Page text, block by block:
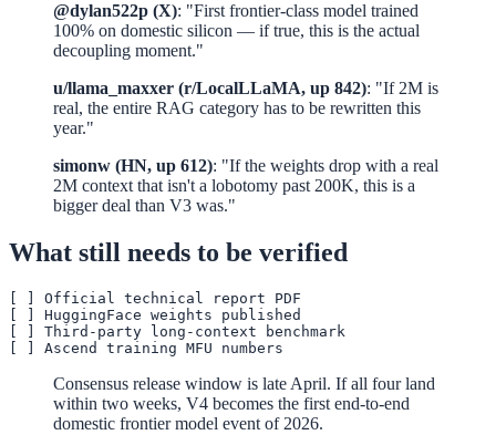
@dylan522p (X): "First frontier-class model trained
100% on domestic silicon — if true, this is the actual
decoupling moment."
u/llama_maxxer (r/LocalLLaMA, up 842): "If 2M is
real, the entire RAG category has to be rewritten this
year."
simonw (HN, up 612): "If the weights drop with a real
2M context that isn't a lobotomy past 200K, this is a
bigger deal than V3 was."
What still needs to be verified
[ ] Official technical report PDF
[ ] HuggingFace weights published
[ ] Third-party long-context benchmark
Consensus release window is late April. If all four land
within two weeks, V4 becomes the first end-to-end
domestic frontier model event of 2026.